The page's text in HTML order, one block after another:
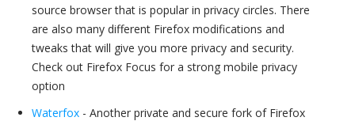
source browser that is popular in privacy circles. There
are also many different Firefox modifications and
tweaks that will give you more privacy and security.
Check out Firefox Focus for a strong mobile privacy
option
Waterfox - Another private and secure fork of Firefox